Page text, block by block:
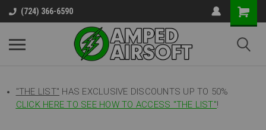
(724) 366-6590
"THE LIST" HAS EXCLUSIVE DISCOUNTS UP TO 50%
CLICK HERE TO SEE HOW TO ACCESS "THE LIST"!